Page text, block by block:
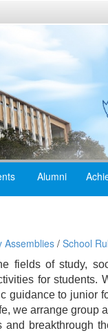
Alumni
Assemblies / School
fields of study,
for students.
guidance to junior
we arrange group
and breakthrough